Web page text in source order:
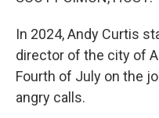
In 2024, Andy Curtis
director of the city of
Fourth of July on the
angry calls.